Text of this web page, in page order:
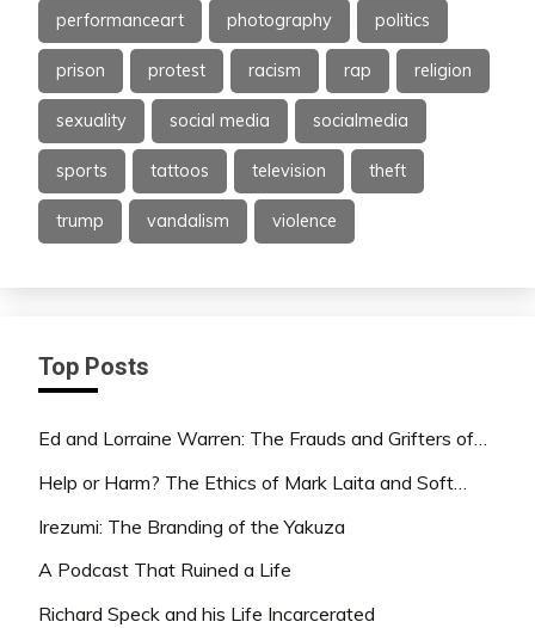
performanceart photography politics
prison protest racism rap religion
sexuality social media socialmedia
sports tattoos television theft
trump vandalism violence
Top Posts
Ed and Lorraine Warren: The Frauds and Grifters of…
Help or Harm? The Ethics of Mark Laita and Soft…
Irezumi: The Branding of the Yakuza
A Podcast That Ruined a Life
Richard Speck and his Life Incarcerated